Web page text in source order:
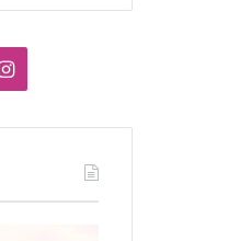
Instagram